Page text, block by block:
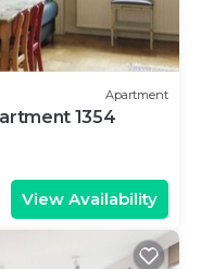
Apartment
1354
View Availability